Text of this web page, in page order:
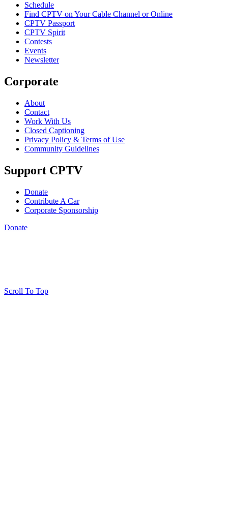
Schedule
Find CPTV on Your Cable Channel or Online
CPTV Passport
CPTV Spirit
Contests
Events
Newsletter
Corporate
About
Contact
Work With Us
Closed Captioning
Privacy Policy & Terms of Use
Community Guidelines
Support CPTV
Donate
Contribute A Car
Corporate Sponsorship
Donate
Scroll To Top